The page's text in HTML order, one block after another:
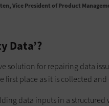
Vice President of Product
Data’?
solution for repairing data
place as it is collected and
data inputs in a